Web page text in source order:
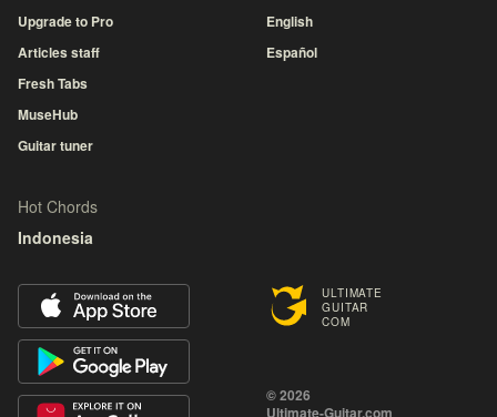
ULTIMATE
GUITAR
COM
© 2026
Ultimate-Guitar.com
Upgrade to Pro
Articles staff
Fresh Tabs
MuseHub
Guitar tuner
English
Español
Hot Chords
Indonesia